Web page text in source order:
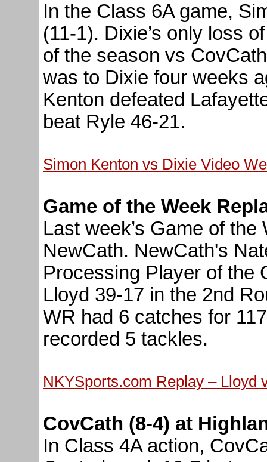
In the Class 6A game,
(11-1). Dixie’s only loss
of the season vs
was to Dixie four weeks
Kenton defeated
beat Ryle 46-21.
Simon Kenton vs Dixie Video
Game of the Week
Last week’s Game of
NewCath. NewCath's
Processing Player of the
Lloyd 39-17 in the 2nd
WR had 6 catches for
recorded 5 tackles.
NKYSports.com Replay – Lloyd
CovCath (8-4) at
In Class 4A action,